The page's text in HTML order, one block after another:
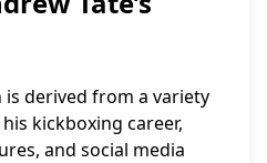
is derived from a variety
kickboxing career,
and social media